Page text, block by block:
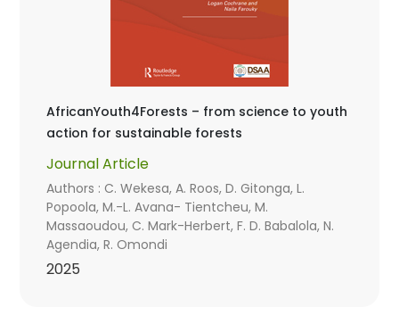
AfricanYouth4Forests – from science to youth
action for sustainable forests
Journal Article
Authors : C. Wekesa, A. Roos, D. Gitonga, L.
Popoola, M.-L. Avana- Tientcheu, M.
Massaoudou, C. Mark-Herbert, F. D. Babalola, N.
Agendia, R. Omondi
2025